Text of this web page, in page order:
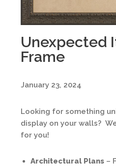
Unexpected
Frame
January 23, 2024
Looking for something
display on your walls?
for you!
Architectural Plans –